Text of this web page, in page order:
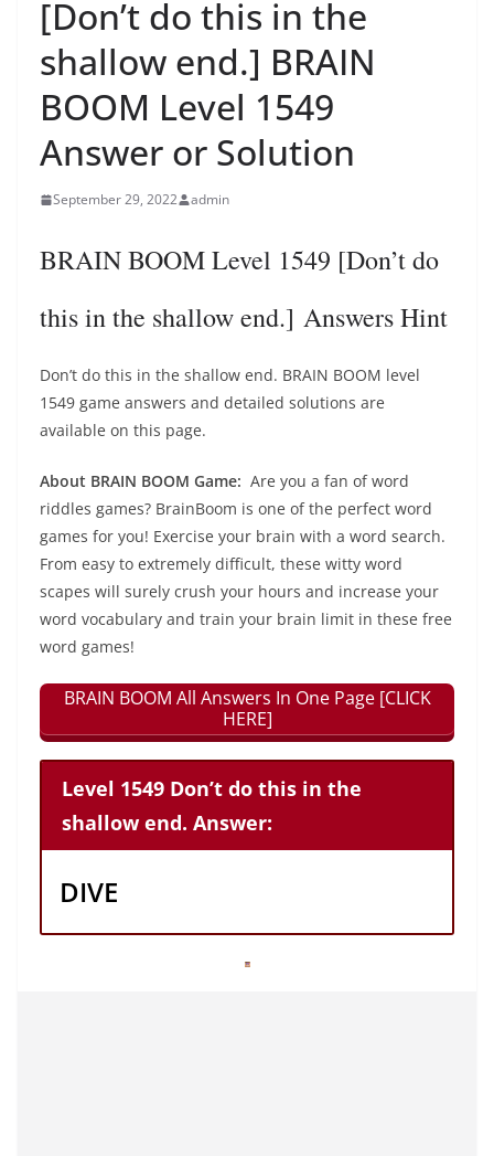
[Don’t do this in the
shallow end.] BRAIN
BOOM Level 1549
Answer or Solution
September 29, 2022 admin
BRAIN BOOM Level 1549 [Don’t do
this in the shallow end.] Answers Hint
Don’t do this in the shallow end. BRAIN BOOM level
1549 game answers and detailed solutions are
available on this page.
About BRAIN BOOM Game: Are you a fan of word
riddles games? BrainBoom is one of the perfect word
games for you! Exercise your brain with a word search.
From easy to extremely difficult, these witty word
scapes will surely crush your hours and increase your
word vocabulary and train your brain limit in these free
word games!
BRAIN BOOM All Answers In One Page [CLICK
HERE]
Level 1549 Don’t do this in the
shallow end. Answer:
DIVE